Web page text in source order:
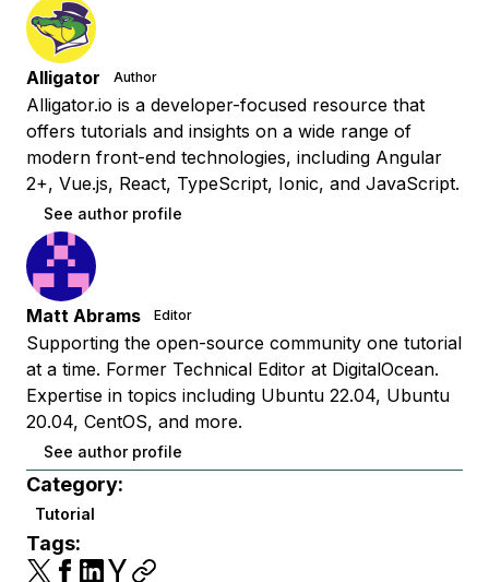
Alligator Author
Alligator.io is a developer-focused resource that
offers tutorials and insights on a wide range of
modern front-end technologies, including Angular
2+, Vue.js, React, TypeScript, Ionic, and JavaScript.
See author profile
Matt Abrams Editor
Supporting the open-source community one tutorial
at a time. Former Technical Editor at DigitalOcean.
Expertise in topics including Ubuntu 22.04, Ubuntu
20.04, CentOS, and more.
See author profile
Category:
Tutorial
Tags: